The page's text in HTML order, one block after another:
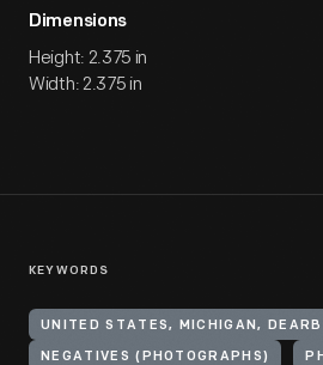
Dimensions
Height: 2.375 in
Width: 2.375 in
KEYWORDS
UNITED STATES, MICHIGAN,
NEGATIVES (PHOTOGRAPHS)